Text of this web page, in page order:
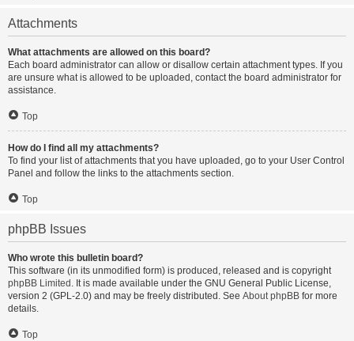
Attachments
What attachments are allowed on this board?
Each board administrator can allow or disallow certain attachment types. If you
are unsure what is allowed to be uploaded, contact the board administrator for
assistance.
Top
How do I find all my attachments?
To find your list of attachments that you have uploaded, go to your User Control
Panel and follow the links to the attachments section.
Top
phpBB Issues
Who wrote this bulletin board?
This software (in its unmodified form) is produced, released and is copyright
phpBB Limited . It is made available under the GNU General Public License,
version 2 (GPL-2.0) and may be freely distributed. See About phpBB for more
details.
Top